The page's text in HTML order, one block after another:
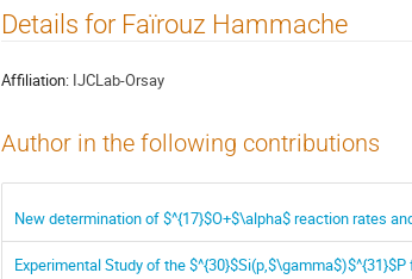
Details for Faïrouz Hammache
Affiliation: IJCLab-Orsay
Author in the following contributions
New determination of $^{17}$O+$\alpha$ reaction rates
Experimental Study of the